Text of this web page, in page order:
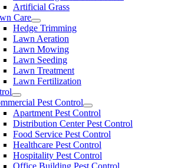
Artificial Grass
Care
Hedge Trimming
Lawn Aeration
Lawn Mowing
Lawn Seeding
Lawn Treatment
Lawn Fertilization
Pest Control
Apartment Pest Control
Distribution Center Pest Control
Food Service Pest Control
Healthcare Pest Control
Hospitality Pest Control
Office Building Pest Control